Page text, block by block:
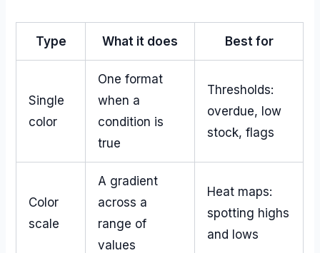
Type What it does Best for
Single
color
One format
when a
condition is
true
Thresholds:
overdue, low
stock, flags
Color
scale
A gradient
across a
range of
values
Heat maps:
spotting highs
and lows